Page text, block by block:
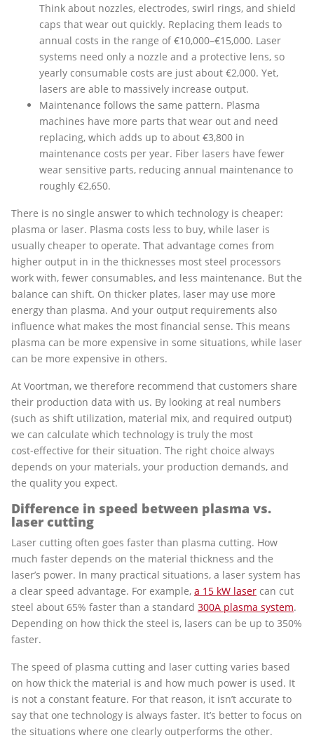
Think about nozzles, electrodes, swirl rings, and shield
caps that wear out quickly. Replacing them leads to
annual costs in the range of €10,000–€15,000. Laser
systems need only a nozzle and a protective lens, so
yearly consumable costs are just about €2,000. Yet,
lasers are able to massively increase output.
Maintenance follows the same pattern. Plasma
machines have more parts that wear out and need
replacing, which adds up to about €3,800 in
maintenance costs per year. Fiber lasers have fewer
wear sensitive parts, reducing annual maintenance to
roughly €2,650.
There is no single answer to which technology is cheaper:
plasma or laser. Plasma costs less to buy, while laser is
usually cheaper to operate. That advantage comes from
higher output in in the thicknesses most steel processors
work with, fewer consumables, and less maintenance. But the
balance can shift. On thicker plates, laser may use more
energy than plasma. And your output requirements also
influence what makes the most financial sense. This means
plasma can be more expensive in some situations, while laser
can be more expensive in others.
At Voortman, we therefore recommend that customers share
their production data with us. By looking at real numbers
(such as shift utilization, material mix, and required output)
we can calculate which technology is truly the most
cost‑effective for their situation. The right choice always
depends on your materials, your production demands, and
the quality you expect.
Difference in speed between plasma vs.
laser cutting
Laser cutting often goes faster than plasma cutting. How
much faster depends on the material thickness and the
laser’s power. In many practical situations, a laser system has
a clear speed advantage. For example, a 15 kW laser can cut
steel about 65% faster than a standard 300A plasma system.
Depending on how thick the steel is, lasers can be up to 350%
faster.
The speed of plasma cutting and laser cutting varies based
on how thick the material is and how much power is used. It
is not a constant feature. For that reason, it isn’t accurate to
say that one technology is always faster. It’s better to focus on
the situations where one clearly outperforms the other.